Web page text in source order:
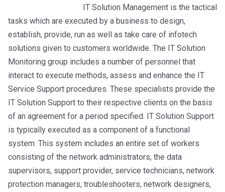
IT Solution Management is the tactical
tasks which are executed by a business to design,
establish, provide, run as well as take care of infotech
solutions given to customers worldwide. The IT Solution
Monitoring group includes a number of personnel that
interact to execute methods, assess and enhance the IT
Service Support procedures. These specialists provide the
IT Solution Support to their respective clients on the basis
of an agreement for a period specified. IT Solution Support
is typically executed as a component of a functional
system. This system includes an entire set of workers
consisting of the network administrators, the data
supervisors, support provider, service technicians, network
protection managers, troubleshooters, network designers,